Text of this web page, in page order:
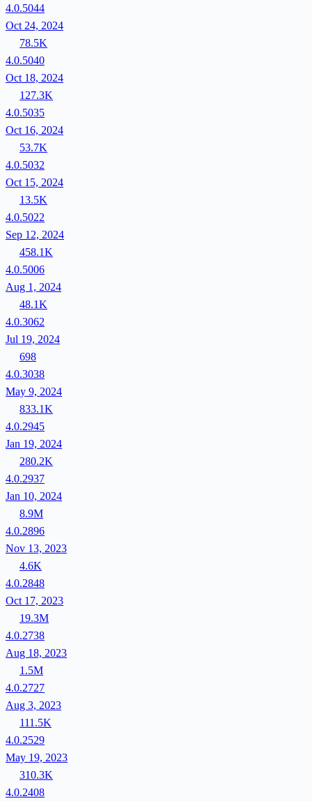
4.0.5044
Oct 24, 2024
78.5K
4.0.5040
Oct 18, 2024
127.3K
4.0.5035
Oct 16, 2024
53.7K
4.0.5032
Oct 15, 2024
13.5K
4.0.5022
Sep 12, 2024
458.1K
4.0.5006
Aug 1, 2024
48.1K
4.0.3062
Jul 19, 2024
698
4.0.3038
May 9, 2024
833.1K
4.0.2945
Jan 19, 2024
280.2K
4.0.2937
Jan 10, 2024
8.9M
4.0.2896
Nov 13, 2023
4.6K
4.0.2848
Oct 17, 2023
19.3M
4.0.2738
Aug 18, 2023
1.5M
4.0.2727
Aug 3, 2023
111.5K
4.0.2529
May 19, 2023
310.3K
4.0.2408